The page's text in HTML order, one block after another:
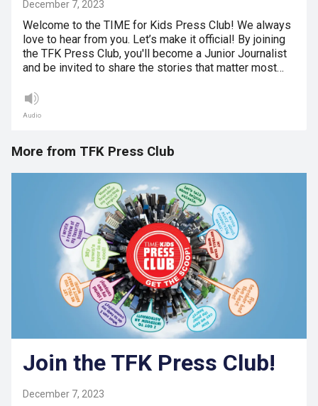
December 7, 2023
Welcome to the TIME for Kids Press Club! We always
love to hear from you. Let’s make it official! By joining
the TFK Press Club, you'll become a Junior Journalist
and be invited to share the stories that matter most…
Audio
More from TFK Press Club
Join the TFK Press Club!
December 7, 2023